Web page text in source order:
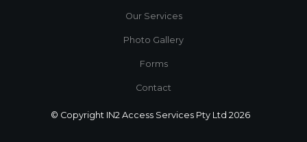
Our Services
Photo Gallery
Forms
Contact
© Copyright IN2 Access Services Pty Ltd 2026